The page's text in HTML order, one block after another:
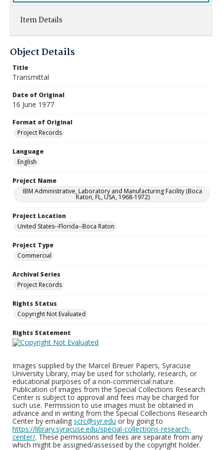
Item Details
Object Details
Title
Transmittal
Date of Original
16 June 1977
Format of Original
Project Records
Language
English
Project Name
IBM Administrative, Laboratory and Manufacturing Facility (Boca
Raton, FL, USA, 1968-1972)
Project Location
United States--Florida--Boca Raton
Project Type
Commercial
Archival Series
Project Records
Rights Status
Copyright Not Evaluated
Rights Statement
Images supplied by the Marcel Breuer Papers, Syracuse
University Library, may be used for scholarly, research, or
educational purposes of a non-commercial nature.
Publication of images from the Special Collections Research
Center is subject to approval and fees may be charged for
such use. Permission to use images must be obtained in
advance and in writing from the Special Collections Research
Center by emailing scrc@syr.edu or by going to
https://library.syracuse.edu/special-collections-research-
center/. These permissions and fees are separate from any
which might be assigned/assessed by the copyright holder.